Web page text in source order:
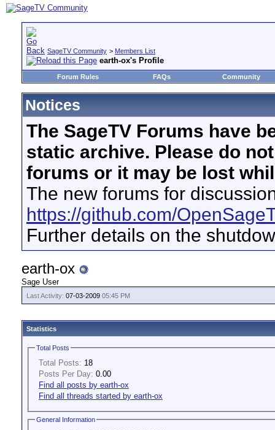
SageTV Community > Members List
earth-ox's Profile
Forum Rules FAQs Community
Notices
The SageTV Forums have
static archive. Please do
forums or it may be lost
The new forums for
https://github.com/
Further details on the
earth-ox
Sage User
Last Activity: 07-03-2009 05:45 PM
Statistics
Total Posts
Total Posts: 18
Posts Per Day: 0.00
Find all posts by earth-ox
Find all threads started by earth-ox
General Information